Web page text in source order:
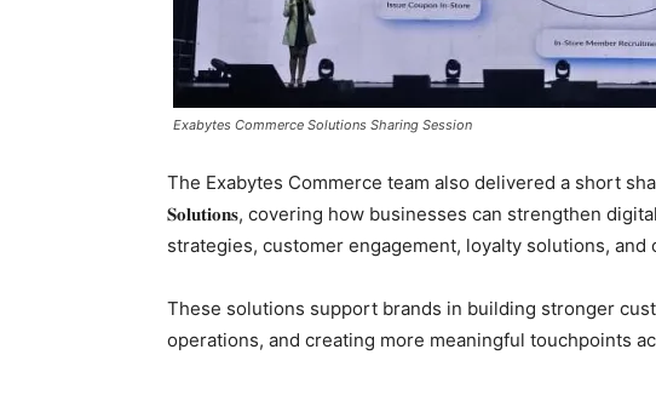
Exabytes Commerce Solutions Sharing Session
The Exabytes Commerce team also delivered a short
𝐒𝐨𝐥𝐮𝐭𝐢𝐨𝐧𝐬, covering how businesses can strengthen
strategies, customer engagement, loyalty solutions,
These solutions support brands in building stronger
operations, and creating more meaningful touchpoints